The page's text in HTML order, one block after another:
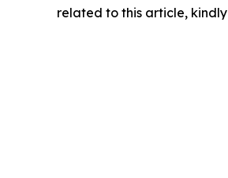
related to this article,